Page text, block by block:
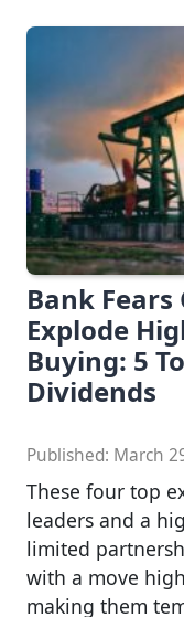
Bank
Explode
Buying: 5
Dividends
Published: March
These four top
leaders and a
limited
with a move
making them